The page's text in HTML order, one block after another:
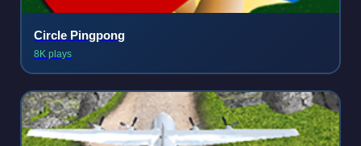
Circle Pingpong
8K plays